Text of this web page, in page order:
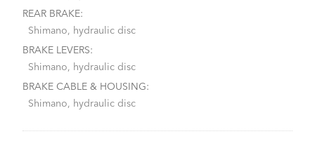
REAR BRAKE:
Shimano, hydraulic disc
BRAKE LEVERS:
Shimano, hydraulic disc
BRAKE CABLE & HOUSING:
Shimano, hydraulic disc